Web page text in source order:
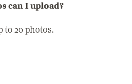
can I upload?
to 20 photos.